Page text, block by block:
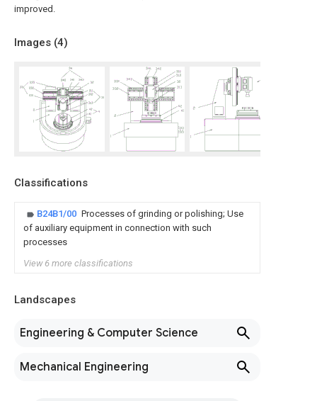
improved.
Images (4)
Classifications
B24B1/00 Processes of grinding or polishing; Use
of auxiliary equipment in connection with such
processes
View 6 more classifications
Landscapes
Engineering & Computer Science
Mechanical Engineering